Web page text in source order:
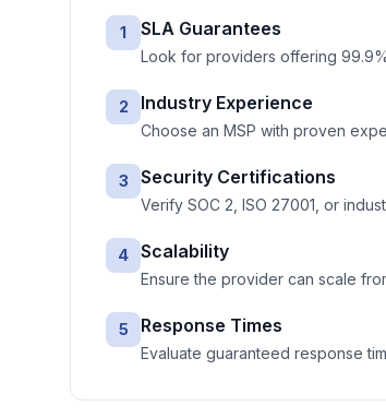
1 SLA Guarantees
Look for providers offering
2 Industry Experience
Choose an MSP with proven
3 Security Certifications
Verify SOC 2, ISO 27001, or
4 Scalability
Ensure the provider can scale
5 Response Times
Evaluate guaranteed response